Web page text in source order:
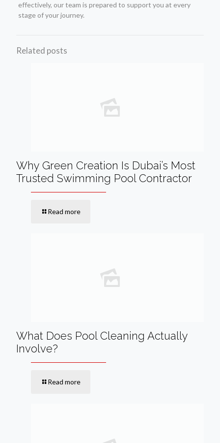
effectively, our team is prepared to support you at every
stage of your journey.
Related posts
Why Green Creation Is Dubai’s Most
Trusted Swimming Pool Contractor
Read more
What Does Pool Cleaning Actually
Involve?
Read more